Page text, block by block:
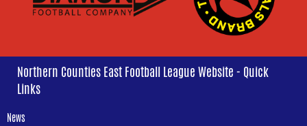
Northern Counties East Football League Website - Quick
Links
News